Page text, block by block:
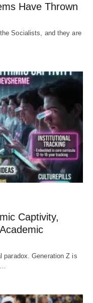
Have Thrown
Socialists, and they are
Captivity,
paradox. Generation Z is